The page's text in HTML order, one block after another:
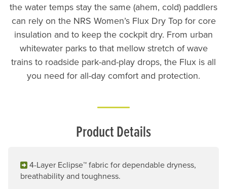
the water temps stay the same (ahem, cold) paddlers
can rely on the NRS Women’s Flux Dry Top for core
insulation and to keep the cockpit dry. From urban
whitewater parks to that mellow stretch of wave
trains to roadside park-and-play drops, the Flux is all
you need for all-day comfort and protection.
Product Details
4-Layer Eclipse™ fabric for dependable dryness,
breathability and toughness.